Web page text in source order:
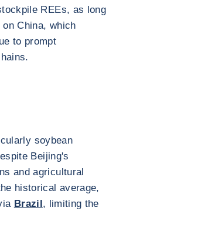
REEs, as long
China, which
to prompt
soybean
Beijing's
and agricultural
historical average,
Brazil, limiting the